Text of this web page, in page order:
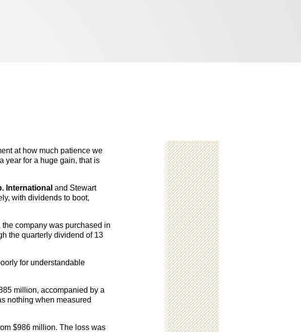
at how much patience we
year for a huge gain, that is
International and Stewart
with dividends to boot,
company was purchased in
the quarterly dividend of 13
for understandable
million, accompanied by a
nothing when measured
$986 million. The loss was